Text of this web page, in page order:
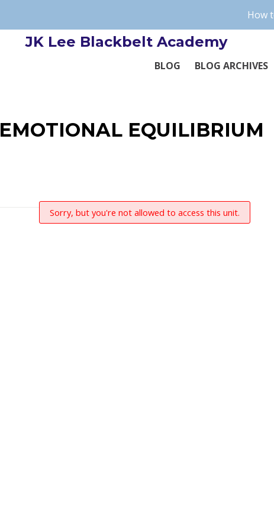
How
JK Lee Blackbelt Academy
BLOG BLOG ARCHIVES
EMOTIONAL EQUILIBRIUM
Sorry, but you're not allowed to access this unit.